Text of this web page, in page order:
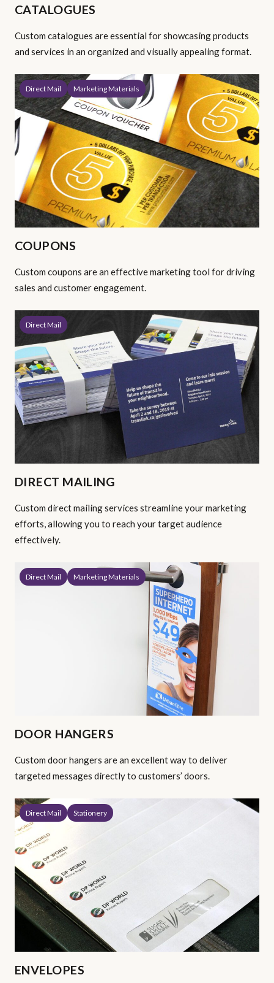
CATALOGUES
Custom catalogues are essential for showcasing products
and services in an organized and visually appealing format.
Direct Mail Marketing Materials
COUPONS
Custom coupons are an effective marketing tool for driving
sales and customer engagement.
Direct Mail
DIRECT MAILING
Custom direct mailing services streamline your marketing
efforts, allowing you to reach your target audience
effectively.
Direct Mail Marketing Materials
DOOR HANGERS
Custom door hangers are an excellent way to deliver
targeted messages directly to customers’ doors.
Direct Mail Stationery
ENVELOPES